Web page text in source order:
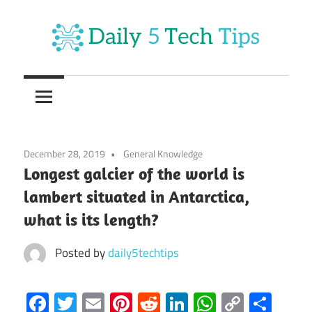
content
Daily
5
Tech
Tips
Daily
Website
December 28, 2019 General Knowledge
Longest galcier of the world is
lambert situated in Antarctica,
what is its length?
Posted bydaily5techtips
Facebook
Twitter
EmailPinterest
RedditLinkedIn
Copy